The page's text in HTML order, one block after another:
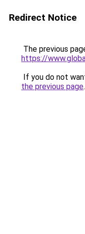
Redirect Notice
The previous
https://
If you do not
the previous page.